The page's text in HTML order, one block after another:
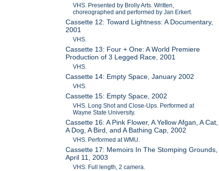
VHS. Presented by Brolly Arts. Written,
choreographed and performed by Jan Erkert.
Cassette 12: Toward Lightness: A Documentary,
2001
VHS.
Cassette 13: Four + One: A World Premiere
Production of 3 Legged Race, 2001
VHS.
Cassette 14: Empty Space, January 2002
VHS.
Cassette 15: Empty Space, 2002
VHS. Long Shot and Close-Ups. Performed at
Wayne State University.
Cassette 16: A Pink Flower, A Yellow Afgan, A Cat,
A Dog, A Bird, and A Bathing Cap, 2002
VHS. Performed at WMU.
Cassette 17: Memoirs In The Stomping Grounds,
April 11, 2003
VHS. Full length, 2 camera.